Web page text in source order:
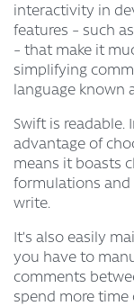
interactivity in
features – such
– that make it
simplifying
language known
Swift is readable.
advantage of
means it boasts
formulations and
write.
It’s also easily
you have to
comments
spend more time